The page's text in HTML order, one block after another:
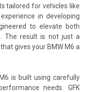
tailored for vehicles like
in developing
to elevate both
The result is not just a
gives your BMW M6 a
is built using carefully
needs. GFK